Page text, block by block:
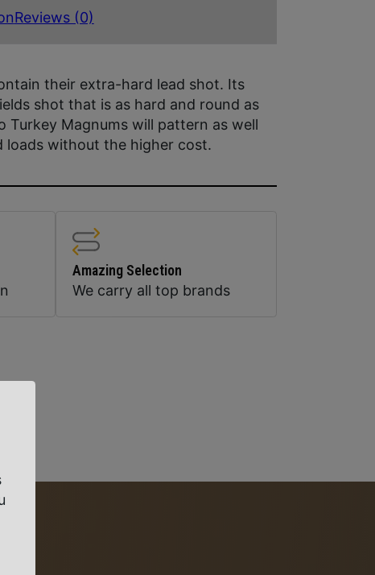
Reviews (0)
their extra-hard lead shot. Its
shot that is as hard and round as
Magnums will pattern as well
loads without the higher cost.
Amazing Selection
We carry all top brands